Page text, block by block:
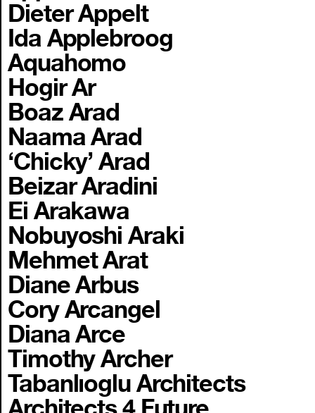
Dieter Appelt
Ida Applebroog
Aquahomo
Hogir Ar
Boaz Arad
Naama Arad
‘Chicky’ Arad
Beizar Aradini
Ei Arakawa
Nobuyoshi Araki
Mehmet Arat
Diane Arbus
Cory Arcangel
Diana Arce
Timothy Archer
Tabanlıoglu Architects